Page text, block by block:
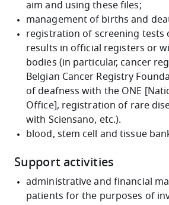
aim and using these files;
management of births and
registration of screening tests
results in official registers or
bodies (in particular, cancer
Belgian Cancer Registry
of deafness with the ONE
Office], registration of rare
with Sciensano, etc.).
blood, stem cell and tissue
Support activities
administrative and financial
patients for the purposes of